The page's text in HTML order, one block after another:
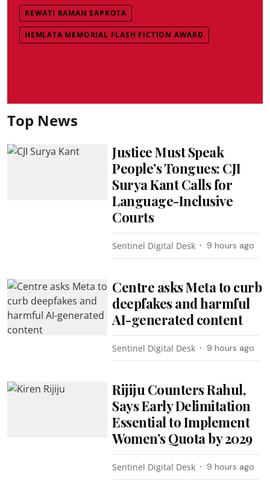
REWATI RAMAN SAPKOTA
HEMLATA MEMORIAL FLASH FICTION AWARD
Top News
Justice Must Speak
People’s Tongues: CJI
Surya Kant Calls for
Language-Inclusive
Courts
Sentinel Digital Desk 9 hours ago
Centre asks Meta to curb
deepfakes and harmful
AI-generated content
Sentinel Digital Desk 9 hours ago
Rijiju Counters Rahul,
Says Early Delimitation
Essential to Implement
Women’s Quota by 2029
Sentinel Digital Desk 9 hours ago